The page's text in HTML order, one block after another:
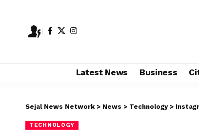
Latest News Business
Sejal News Network > News > Technology>
TECHNOLOGY